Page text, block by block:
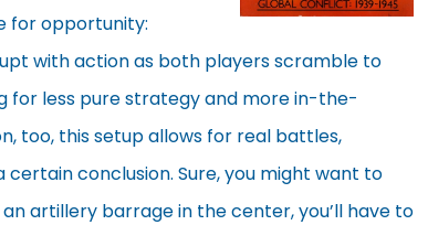
for opportunity:
with action as both players scramble to
for less pure strategy and more in-the-
too, this setup allows for real battles,
conclusion. Sure, you might want to
artillery barrage in the center, you’ll have to